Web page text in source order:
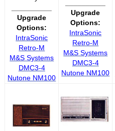
Upgrade
Options:
IntraSonic
Retro-M
M&S Systems
DMC3-4
Nutone NM100
Upgrade
Options:
IntraSonic
Retro-M
M&S Systems
DMC3-4
Nutone NM100